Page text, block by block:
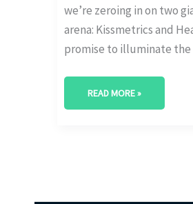
we’re zeroing in on two
arena: Kissmetrics and
promise to illuminate
READ MORE »